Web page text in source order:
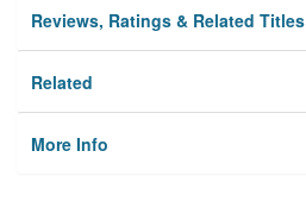
Reviews, Ratings & Related Titles
Related
More Info